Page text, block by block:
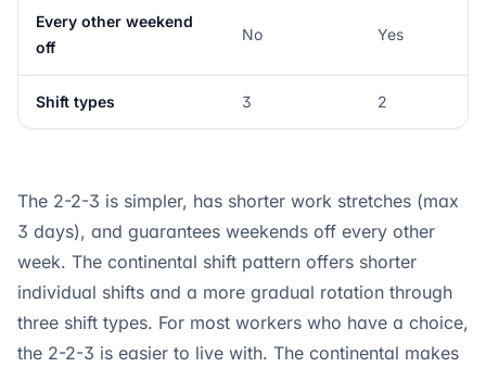
Every other weekend
off
No Yes
Shift types 3 2
The 2-2-3 is simpler, has shorter work stretches (max
3 days), and guarantees weekends off every other
week. The continental shift pattern offers shorter
individual shifts and a more gradual rotation through
three shift types. For most workers who have a choice,
the 2-2-3 is easier to live with. The continental makes